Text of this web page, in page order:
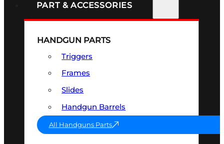
PART & ACCESSORIES
HANDGUN PARTS
Triggers
Frames
Slides
Handgun Barrels
All Handguns Parts